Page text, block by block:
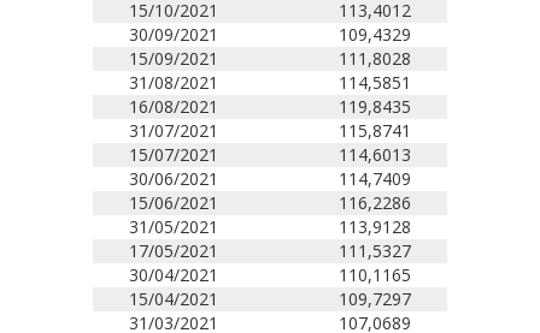
15/10/2021
113,4012
30/09/2021
109,4329
15/09/2021
111,8028
31/08/2021
114,5851
16/08/2021
119,8435
31/07/2021
115,8741
15/07/2021
114,6013
30/06/2021
114,7409
15/06/2021
116,2286
31/05/2021
113,9128
17/05/2021
111,5327
30/04/2021
110,1165
15/04/2021
109,7297
31/03/2021
107,0689